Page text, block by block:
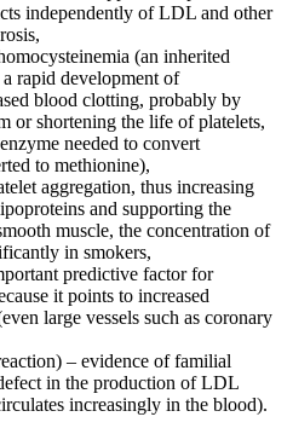
independently of LDL and other
(an inherited
rapid development of
blood clotting, probably by
or shortening the life of platelets,
needed to convert
to methionine),
aggregation, thus increasing
and supporting the
muscle, the concentration of
in smokers,
predictive factor for
it points to increased
large vessels such as coronary
– evidence of familial
in the production of LDL
increasingly in the blood).